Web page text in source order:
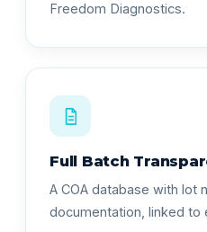
Freedom Diagnostics.
Full Batch
A COA database with lot
documentation, linked to